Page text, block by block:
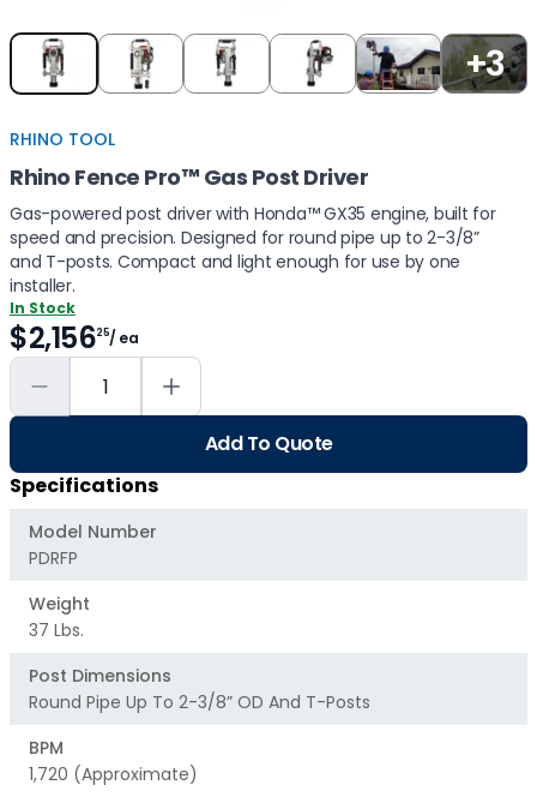
Item
of
+3
RHINO TOOL
Rhino Fence Pro™ Gas Post Driver
Gas-powered post driver with Honda™ GX35 engine, built for
speed and precision. Designed for round pipe up to 2-3/8”
and T-posts. Compact and light enough for use by one
installer.
In Stock
$2,15625/ ea
Add To Quote
Specifications
Model Number
PDRFP
Weight
37 Lbs.
Post Dimensions
Round Pipe Up To 2-3/8” OD And T-Posts
BPM
1,720 (approximate)